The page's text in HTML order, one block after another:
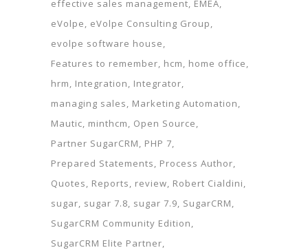
effective sales management EMEA
eVolpe
eVolpe Consulting Group
evolpe software house
Features to remember hcm
home office
hrm
Integration
Integrator
managing sales
Marketing Automation
Mautic minthcm
Open Source
Partner SugarCRM
PHP 7
Prepared Statements
Process Author
Quotes
Reports review Robert Cialdini
sugar sugar 7.8 sugar 7.9 SugarCRM
SugarCRM Community Edition
SugarCRM Elite Partner